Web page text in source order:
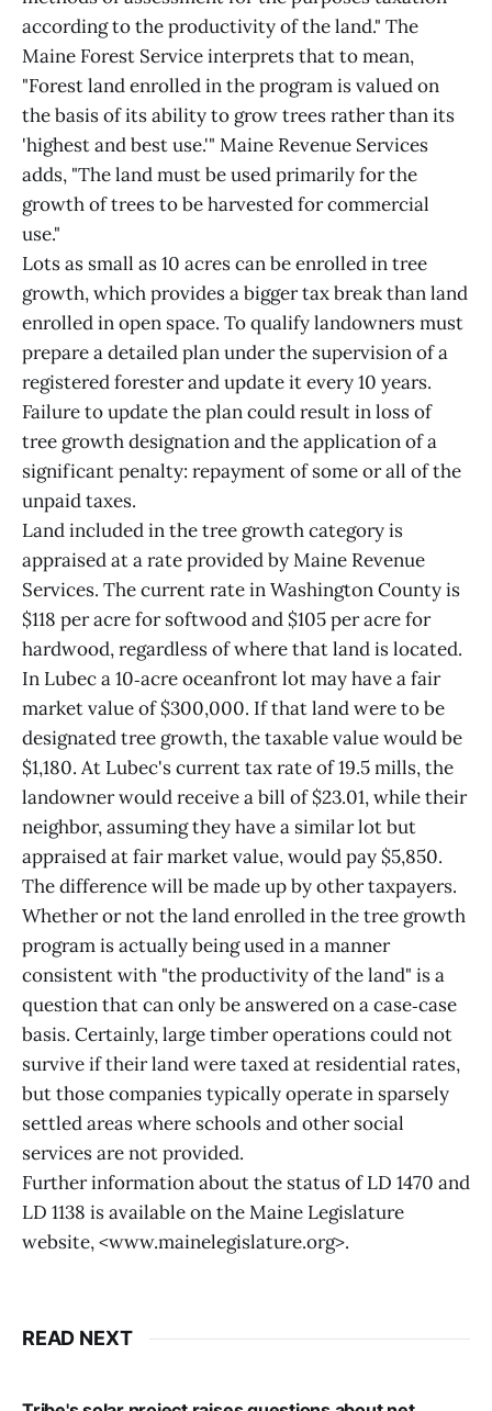
according to the productivity of the land." The
Maine Forest Service interprets that to mean,
"Forest land enrolled in the program is valued on
the basis of its ability to grow trees rather than its
'highest and best use.'" Maine Revenue Services
adds, "The land must be used primarily for the
growth of trees to be harvested for commercial
use."
Lots as small as 10 acres can be enrolled in tree
growth, which provides a bigger tax break than land
enrolled in open space. To qualify landowners must
prepare a detailed plan under the supervision of a
registered forester and update it every 10 years.
Failure to update the plan could result in loss of
tree growth designation and the application of a
significant penalty: repayment of some or all of the
unpaid taxes.
Land included in the tree growth category is
appraised at a rate provided by Maine Revenue
Services. The current rate in Washington County is
$118 per acre for softwood and $105 per acre for
hardwood, regardless of where that land is located.
In Lubec a 10‑acre oceanfront lot may have a fair
market value of $300,000. If that land were to be
designated tree growth, the taxable value would be
$1,180. At Lubec's current tax rate of 19.5 mills, the
landowner would receive a bill of $23.01, while their
neighbor, assuming they have a similar lot but
appraised at fair market value, would pay $5,850.
The difference will be made up by other taxpayers.
Whether or not the land enrolled in the tree growth
program is actually being used in a manner
consistent with "the productivity of the land" is a
question that can only be answered on a case‑case
basis. Certainly, large timber operations could not
survive if their land were taxed at residential rates,
but those companies typically operate in sparsely
settled areas where schools and other social
services are not provided.
Further information about the status of LD 1470 and
LD 1138 is available on the Maine Legislature
website, <www.mainelegislature.org>.
READ NEXT